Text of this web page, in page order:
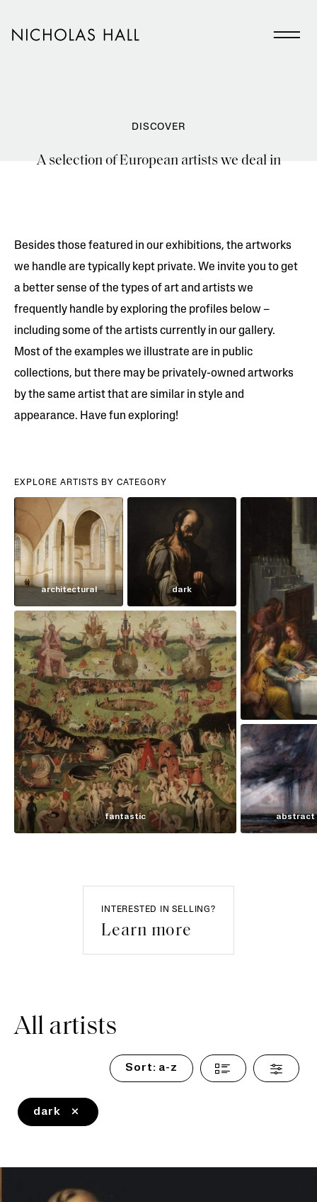
DISCOVER
A selection of European artists we deal in
Besides those featured in our exhibitions, the artworks
we handle are typically kept private. We invite you to get
a better sense of the types of art and artists we
frequently handle by exploring the profiles below –
including some of the artists currently in our gallery.
Most of the examples we illustrate are in public
collections, but there may be privately-owned artworks
by the same artist that are similar in style and
appearance. Have fun exploring!
EXPLORE ARTISTS BY CATEGORY
architectural
fantastic
dark
abstract
INTERESTED IN SELLING?
Learn more
All artists
Sort: a-z
dark